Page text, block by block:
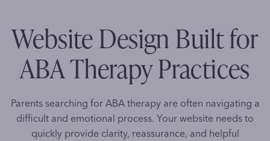
Website Design Built for
ABA Therapy Practices
Parents searching for ABA therapy are often navigating a
difficult and emotional process. Your website needs to
quickly provide clarity, reassurance, and helpful